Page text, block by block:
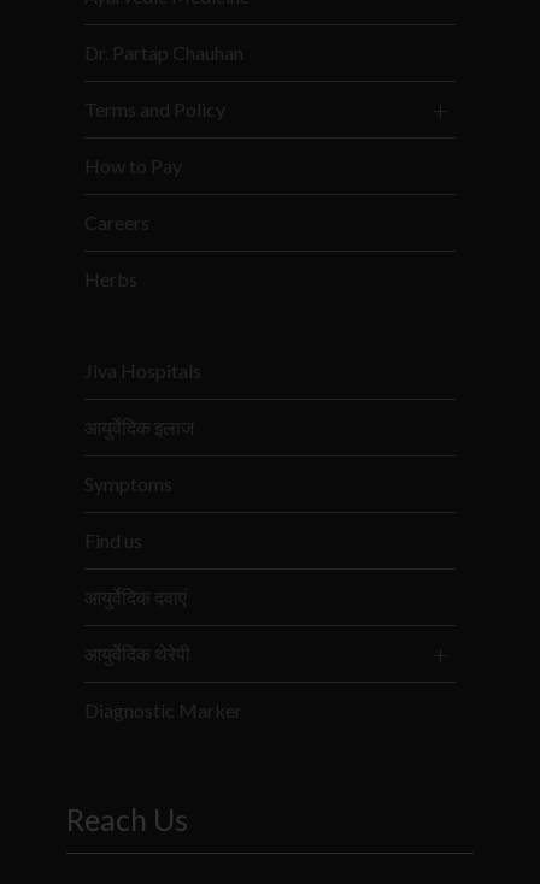
Dr. Partap Chauhan
Terms and Policy
How to Pay
Careers
Herbs
Jiva Hospitals
आयुर्वेदिक इलाज
Symptoms
Find us
आयुर्वेदिक दवाएं
आयुर्वेदिक थेरेपी
Diagnostic Marker
Reach Us